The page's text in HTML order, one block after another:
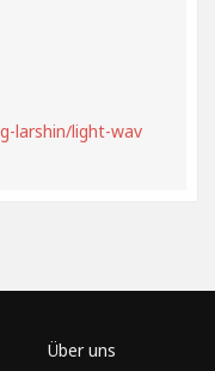
larshin/light-wav
Über uns